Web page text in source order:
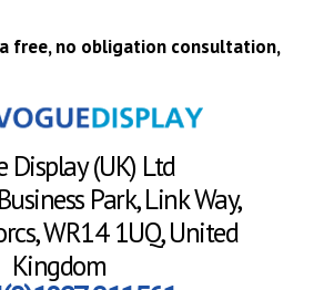
free, no obligation consultation,
Display (UK) Ltd
Park, Link Way,
WR14 1UQ, United
Kingdom